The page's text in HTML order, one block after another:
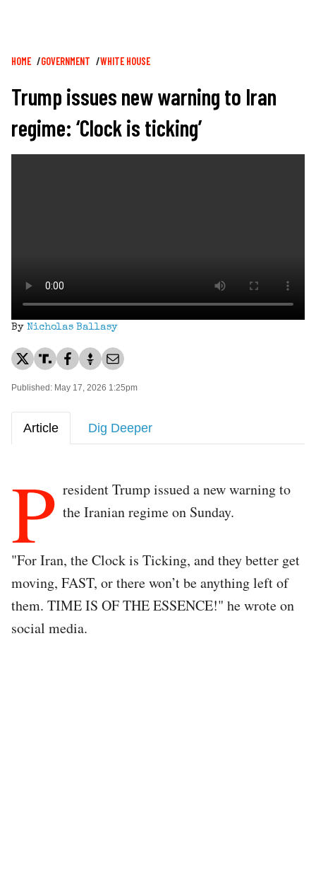
Breadcrumb
HOME GOVERNMENT WHITE HOUSE
Trump issues new warning to Iran
regime: ‘Clock is ticking’
By Nicholas Ballasy
Published: May 17, 2026 1:25pm
Article Dig Deeper
P resident Trump issued a new warning to
the Iranian regime on Sunday.
"For Iran, the Clock is Ticking, and they better get
moving, FAST, or there won’t be anything left of
them. TIME IS OF THE ESSENCE!" he wrote on
social media.